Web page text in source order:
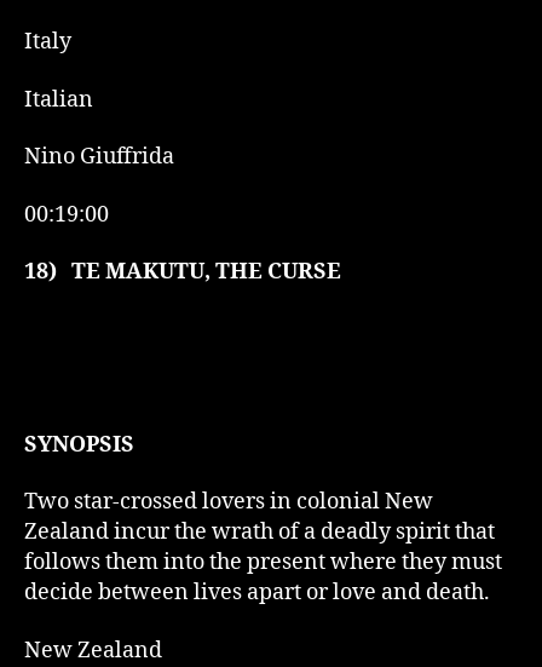
Italy
Italian
Nino Giuffrida
00:19:00
18) TE MAKUTU, THE CURSE
SYNOPSIS
Two star-crossed lovers in colonial New
Zealand incur the wrath of a deadly spirit that
follows them into the present where they must
decide between lives apart or love and death.
New Zealand